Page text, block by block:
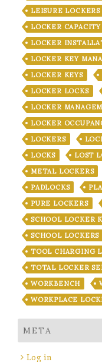
LEISURE LOCKERS
LOCKER
LOCKER
LOCKER KEY
LOCKER KEYS
LOCKER LOCKS
LOCKER
LOCKER
LOCKERS
LOCKS
LOST
METAL LOCKERS
PADLOCKS
PURE LOCKERS
SCHOOL LOCKER
SCHOOL LOCKERS
TOOL CHARGING
TOTAL LOCKER
WORKBENCH
WORKPLACE
META
Log in